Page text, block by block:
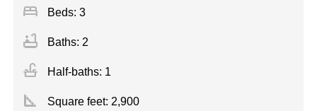
bed Beds: 3
bathtub Baths: 2
faucet Half-baths: 1
square_foot Square feet: 2,900